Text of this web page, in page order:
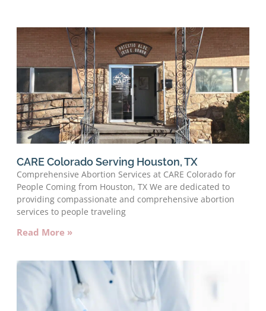
CARE Colorado Serving Houston, TX
Comprehensive Abortion Services at CARE Colorado for
People Coming from Houston, TX We are dedicated to
providing compassionate and comprehensive abortion
services to people traveling
Read More »